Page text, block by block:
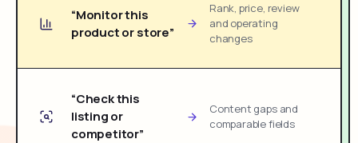
“Monitor this
product or store”
Rank, price, review
and operating
changes
“Check this
listing or
competitor”
Content gaps and
comparable fields